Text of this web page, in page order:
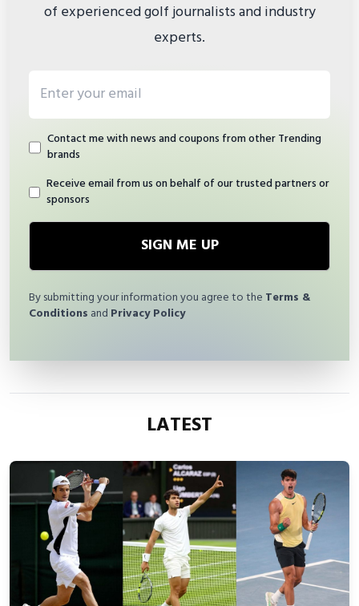
of experienced golf journalists and industry
experts.
Contact me with news and coupons from other Trending
brands
Receive email from us on behalf of our trusted partners or
sponsors
SIGN ME UP
By submitting your information you agree to the Terms &
Conditions and Privacy Policy
LATEST